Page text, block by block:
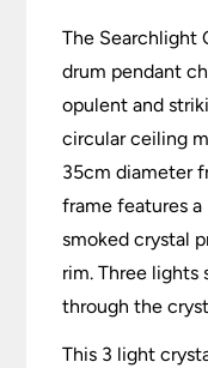
The Searchlight
drum pendant
opulent and
circular ceiling
35cm diameter
frame features
smoked crystal
rim. Three lights
through the
This 3 light